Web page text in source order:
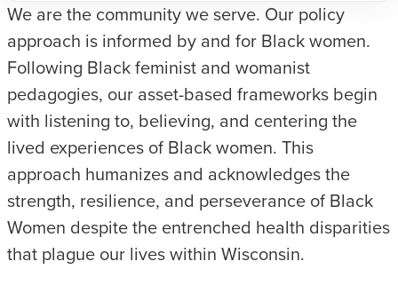
We are the community we serve. Our policy
approach is informed by and for Black women.
Following Black feminist and womanist
pedagogies, our asset-based frameworks begin
with listening to, believing, and centering the
lived experiences of Black women. This
approach humanizes and acknowledges the
strength, resilience, and perseverance of Black
Women despite the entrenched health disparities
that plague our lives within Wisconsin.